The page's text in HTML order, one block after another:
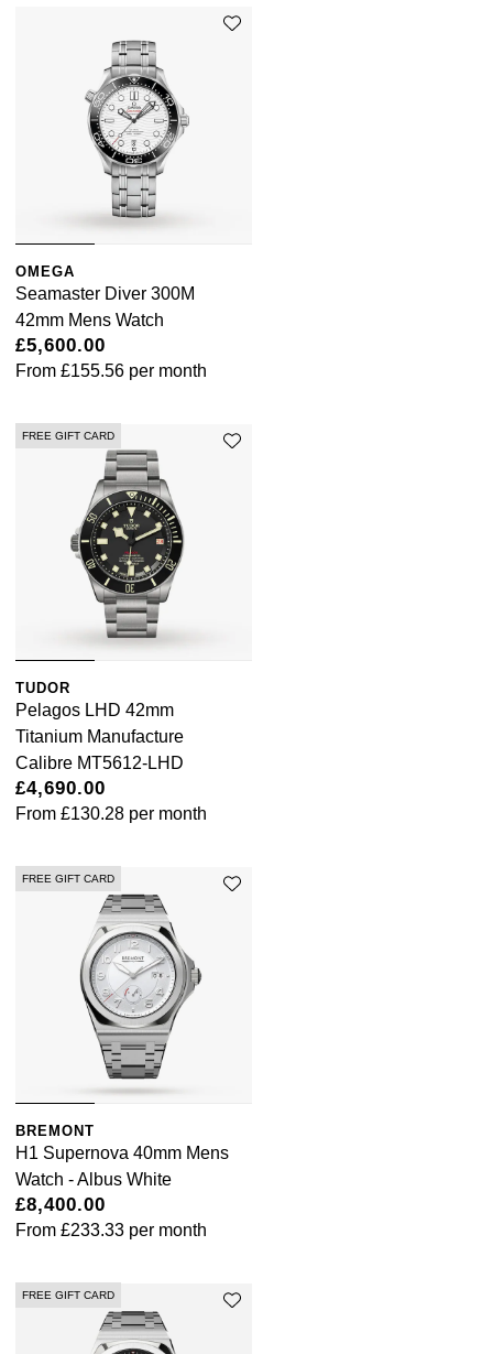
OMEGA
Seamaster Diver 300M
42mm Mens Watch
£5,600.00
From £155.56 per month
FREE GIFT CARD
TUDOR
Pelagos LHD 42mm
Titanium Manufacture
Calibre MT5612-LHD
£4,690.00
From £130.28 per month
FREE GIFT CARD
BREMONT
H1 Supernova 40mm Mens
Watch - Albus White
£8,400.00
From £233.33 per month
FREE GIFT CARD